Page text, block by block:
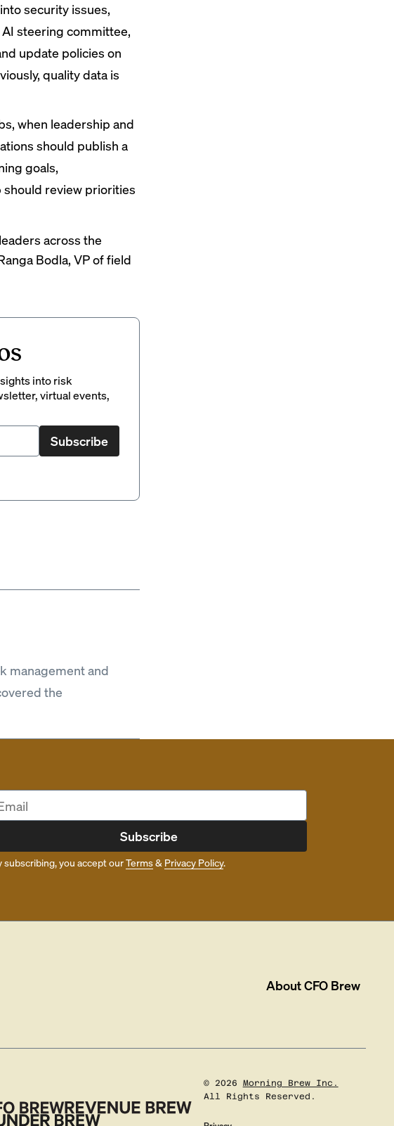
security issues,
steering committee,
update policies on
quality data is
when leadership and
should publish a
goals,
review priorities
across the
Bodla, VP of field
into risk
virtual events,
Subscribe
management and
the
Subscribe
subscribing, you accept ourTerms& Privacy Policy.
AboutCFO Brew
© 2026
Morning Brew Inc.
All Rights Reserved.